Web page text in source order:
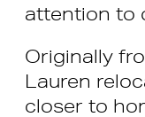
attention to
Originally
Lauren
closer to